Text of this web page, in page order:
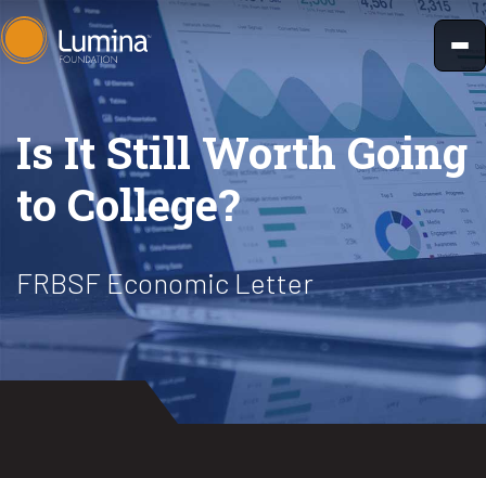
Skip
to
content
Is It Still Worth Going
to College?
FRBSF Economic Letter